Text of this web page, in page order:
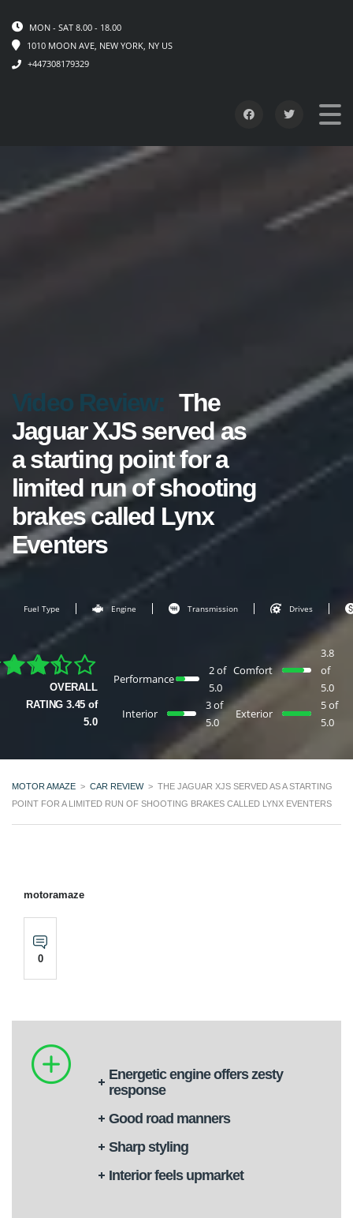
MON - SAT 8.00 - 18.00
1010 MOON AVE, NEW YORK, NY US
+447308179329
Video Review: The
Jaguar XJS served as
a starting point for a
limited run of shooting
brakes called Lynx
Eventers
Fuel Type Engine Transmission Drives
OVERALL
RATING 3.45 of
5.0
Performance
2 of
5.0
Comfort
3.8
of
5.0
Interior
3 of
5.0
Exterior
5 of
5.0
MOTOR AMAZE > CAR REVIEW > THE JAGUAR XJS SERVED AS A STARTING
POINT FOR A LIMITED RUN OF SHOOTING BRAKES CALLED LYNX EVENTERS
motoramaze
0
Energetic engine offers zesty
response
Good road manners
Sharp styling
Interior feels upmarket